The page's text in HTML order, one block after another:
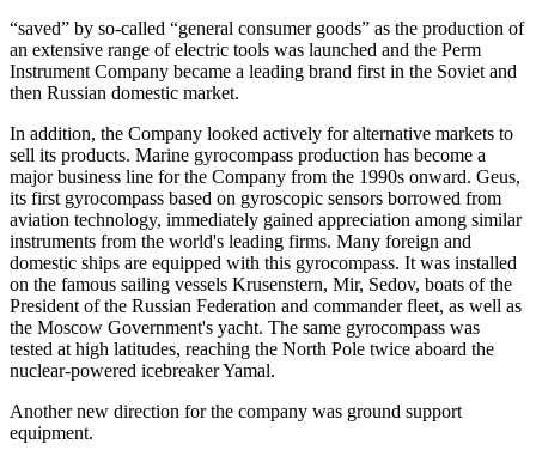
“saved” by so-called “general consumer goods” as the production of
an extensive range of electric tools was launched and the Perm
Instrument Company became a leading brand first in the Soviet and
then Russian domestic market.
In addition, the Company looked actively for alternative markets to
sell its products. Marine gyrocompass production has become a
major business line for the Company from the 1990s onward. Geus,
its first gyrocompass based on gyroscopic sensors borrowed from
aviation technology, immediately gained appreciation among similar
instruments from the world's leading firms. Many foreign and
domestic ships are equipped with this gyrocompass. It was installed
on the famous sailing vessels Krusenstern, Mir, Sedov, boats of the
President of the Russian Federation and commander fleet, as well as
the Moscow Government's yacht. The same gyrocompass was
tested at high latitudes, reaching the North Pole twice aboard the
nuclear-powered icebreaker Yamal.
Another new direction for the company was ground support
equipment.